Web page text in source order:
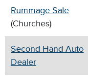
Rummage Sale
(Churches)
Second Hand Auto
Dealer